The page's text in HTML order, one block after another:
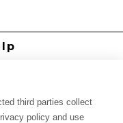
third parties collect
policy and use